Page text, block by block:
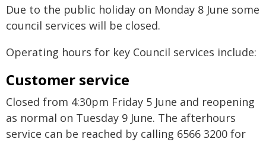
Due to the public holiday on Monday 8 June some
council services will be closed.
Operating hours for key Council services include:
Customer service
Closed from 4:30pm Friday 5 June and reopening
as normal on Tuesday 9 June. The afterhours
service can be reached by calling 6566 3200 for